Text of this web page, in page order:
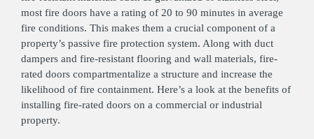
most fire doors have a rating of 20 to 90 minutes in average
fire conditions. This makes them a crucial component of a
property’s passive fire protection system. Along with duct
dampers and fire-resistant flooring and wall materials, fire-
rated doors compartmentalize a structure and increase the
likelihood of fire containment. Here’s a look at the benefits of
installing fire-rated doors on a commercial or industrial
property.